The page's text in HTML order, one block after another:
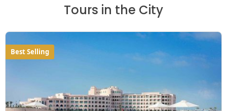
Tours in the City
Best Selling